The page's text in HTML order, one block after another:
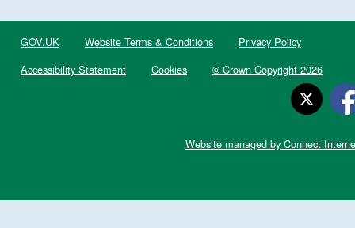
GOV.UK Website Terms & Conditions
Privacy Policy
Accessibility Statement
Cookies © Crown Copyright 2026
Website managed by Connect